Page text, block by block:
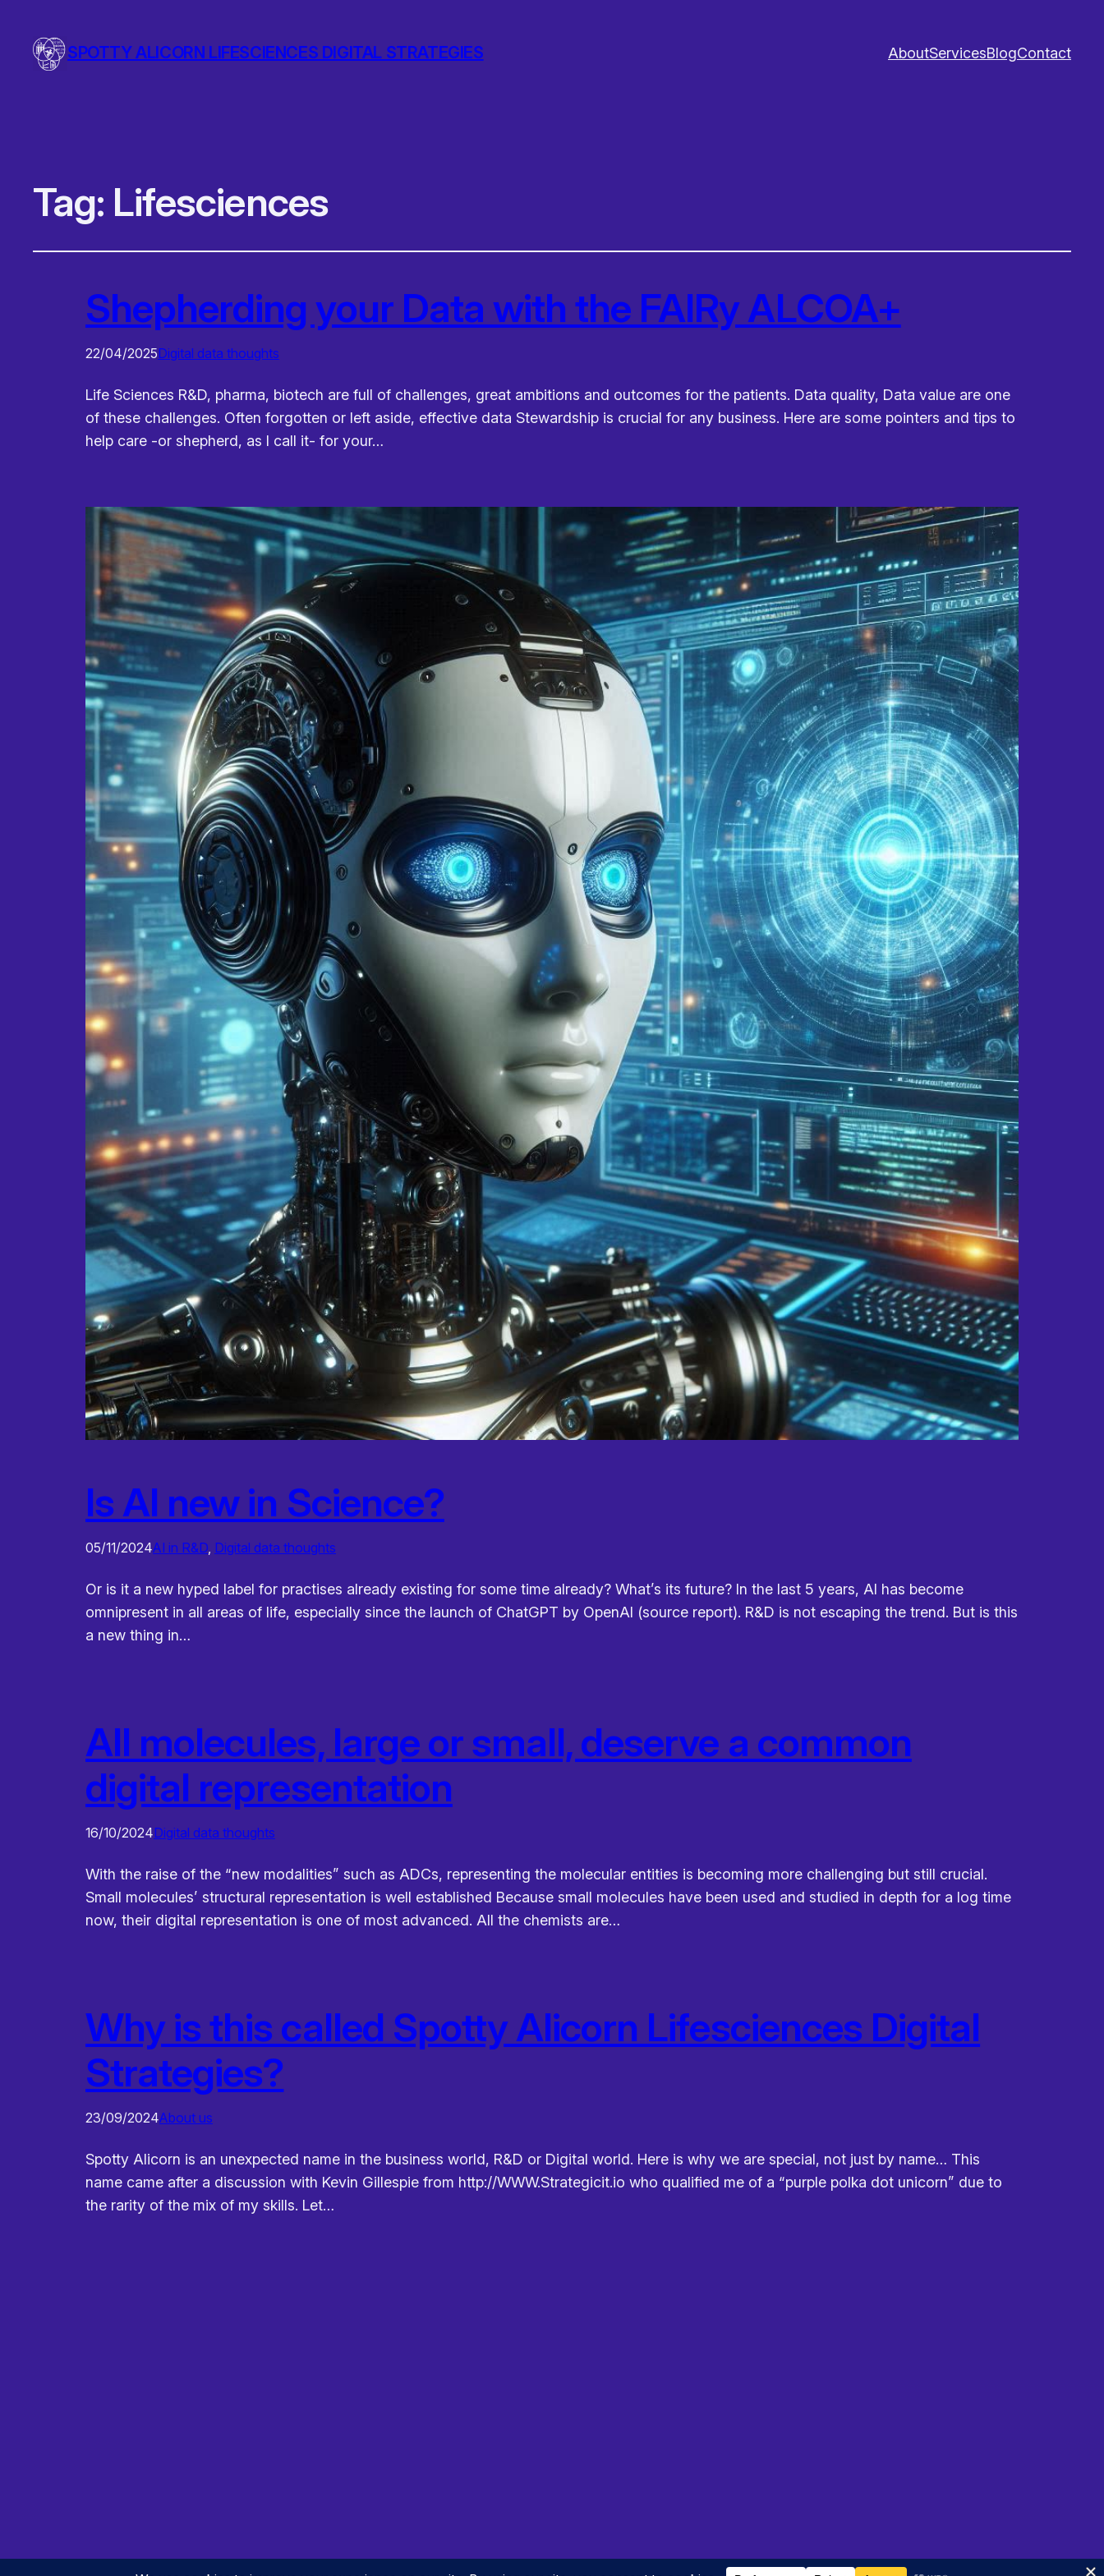
SPOTTY ALICORN LIFESCIENCES DIGITAL STRATEGIES AboutServicesBlogContact
Tag: Lifesciences
Shepherding your Data with the FAIRy ALCOA+
22/04/2025Digital data thoughts
Life Sciences R&D, pharma, biotech are full of challenges, great ambitions and outcomes for the patients. Data quality, Data value are one
of these challenges. Often forgotten or left aside, effective data Stewardship is crucial for any business. Here are some pointers and tips to
help care -or shepherd, as I call it- for your…
Is AI new in Science?
05/11/2024AI in R&D, Digital data thoughts
Or is it a new hyped label for practises already existing for some time already? What’s its future? In the last 5 years, AI has become
omnipresent in all areas of life, especially since the launch of ChatGPT by OpenAI (source report). R&D is not escaping the trend. But is this
a new thing in…
All molecules, large or small, deserve a common
digital representation
16/10/2024Digital data thoughts
With the raise of the “new modalities” such as ADCs, representing the molecular entities is becoming more challenging but still crucial.
Small molecules’ structural representation is well established Because small molecules have been used and studied in depth for a log time
now, their digital representation is one of most advanced. All the chemists are…
Why is this called Spotty Alicorn Lifesciences Digital
Strategies?
23/09/2024About us
Spotty Alicorn is an unexpected name in the business world, R&D or Digital world. Here is why we are special, not just by name… This
name came after a discussion with Kevin Gillespie from http://WWW.Strategicit.io who qualified me of a “purple polka dot unicorn” due to
the rarity of the mix of my skills. Let…